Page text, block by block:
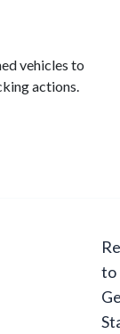
vehicles to
actions.
to